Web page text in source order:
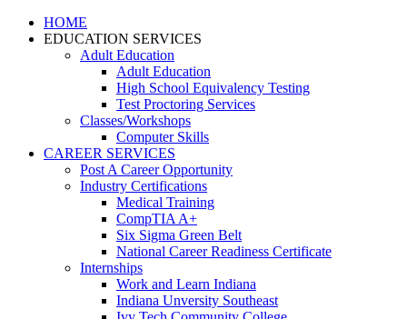
HOME
EDUCATION SERVICES
Adult Education
Adult Education
High School Equivalency Testing
Test Proctoring Services
Classes/Workshops
Computer Skills
CAREER SERVICES
Post A Career Opportunity
Industry Certifications
Medical Training
CompTIA A+
Six Sigma Green Belt
National Career Readiness Certificate
Internships
Work and Learn Indiana
Indiana Unversity Southeast